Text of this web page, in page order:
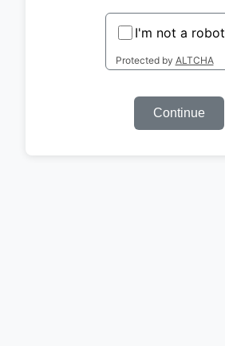
I'm not a robot
Protected by ALTCHA
Continue